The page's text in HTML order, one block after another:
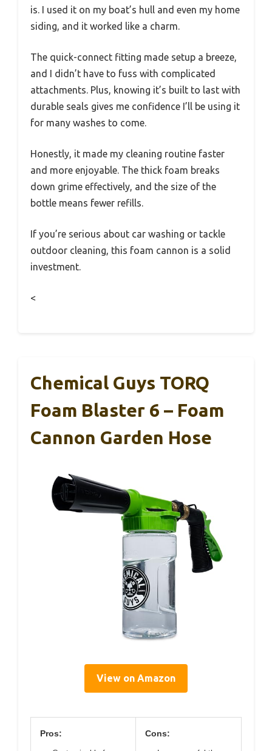
is. I used it on my boat’s hull and even my home
siding, and it worked like a charm.
The quick-connect fitting made setup a breeze,
and I didn’t have to fuss with complicated
attachments. Plus, knowing it’s built to last with
durable seals gives me confidence I’ll be using it
for many washes to come.
Honestly, it made my cleaning routine faster
and more enjoyable. The thick foam breaks
down grime effectively, and the size of the
bottle means fewer refills.
If you’re serious about car washing or tackle
outdoor cleaning, this foam cannon is a solid
investment.
<
Chemical Guys TORQ
Foam Blaster 6 – Foam
Cannon Garden Hose
View on Amazon
Pros: Cons: